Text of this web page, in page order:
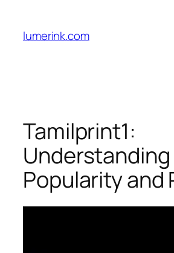
content
lumerink.com
Tamilprint1:
Popularity and